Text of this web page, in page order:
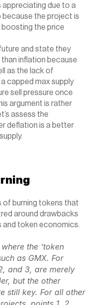
appreciating due to a
because the project is
the price
and state they
inflation because
as the lack of
capped max supply
sell pressure once
argument is rather
assess the
deflation is a better
of burning tokens that
around drawbacks
token economics.
the ‘token
as GMX. For
and 3, are merely
but the other
still key. For all other